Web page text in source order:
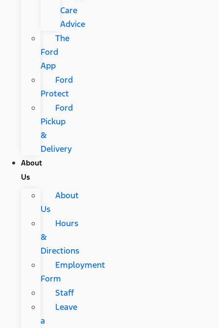
Care
Advice
The
Ford
App
Ford
Protect
Ford
Pickup
&
Delivery
About
Us
About
Us
Hours
&
Directions
Employment
Form
Staff
Leave
a